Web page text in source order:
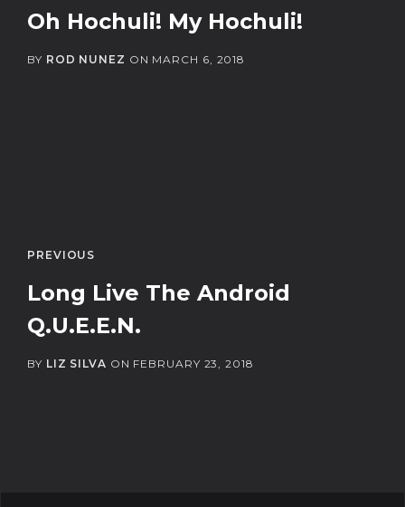
Oh Hochuli! My Hochuli!
BY ROD NUNEZ ON MARCH 6, 2018
PREVIOUS
Long Live The Android
Q.U.E.E.N.
BY LIZ SILVA ON FEBRUARY 23, 2018